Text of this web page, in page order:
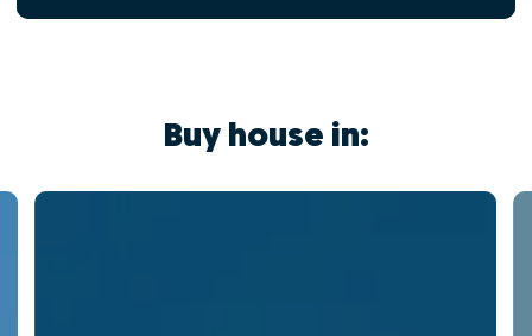
Buy house in: